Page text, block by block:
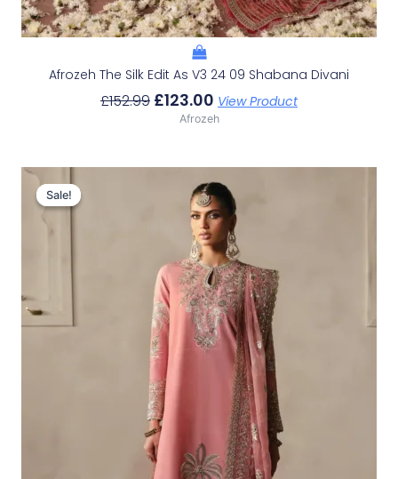
Afrozeh The Silk Edit As V3 24 09 Shabana Divani
£152.99 £123.00 View Product
Afrozeh
Sale!
Sale!
Price
Was:
£152.99.
Price
Is:
£123.00.